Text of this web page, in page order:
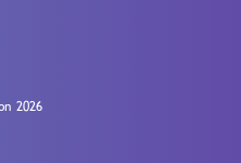
2026